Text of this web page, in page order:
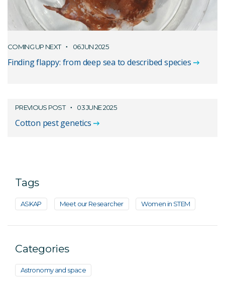
COMING UP NEXT 06 JUN 2025
Finding flappy: from deep sea to described species
PREVIOUS POST 03 JUNE 2025
Cotton pest genetics
Tags
ASKAP Meet our Researcher Women in STEM
Categories
Astronomy and space